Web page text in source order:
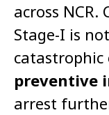
across
Stage-I is
catastrophic
preventive
arrest